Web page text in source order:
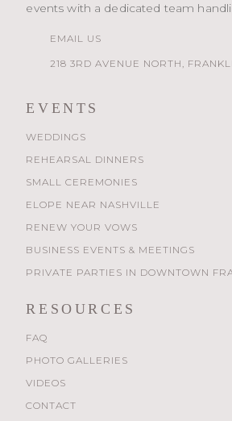
events with a dedicated team
EMAIL US
218 3RD AVENUE NORTH,
EVENTS
WEDDINGS
REHEARSAL DINNERS
SMALL CEREMONIES
ELOPE NEAR NASHVILLE
RENEW YOUR VOWS
BUSINESS EVENTS & MEETINGS
PRIVATE PARTIES IN DOWNTOWN
RESOURCES
FAQ
PHOTO GALLERIES
VIDEOS
CONTACT